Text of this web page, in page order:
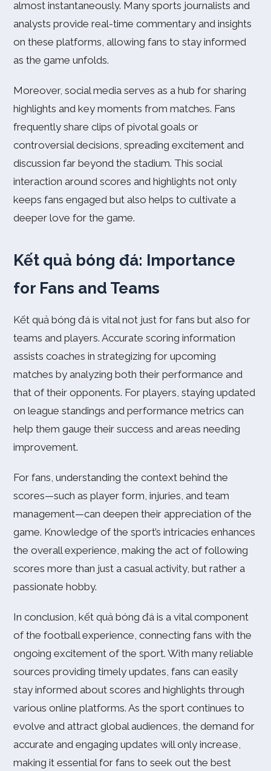
almost instantaneously. Many sports journalists and
analysts provide real-time commentary and insights
on these platforms, allowing fans to stay informed
as the game unfolds.
Moreover, social media serves as a hub for sharing
highlights and key moments from matches. Fans
frequently share clips of pivotal goals or
controversial decisions, spreading excitement and
discussion far beyond the stadium. This social
interaction around scores and highlights not only
keeps fans engaged but also helps to cultivate a
deeper love for the game.
Kết quả bóng đá: Importance
for Fans and Teams
Kết quả bóng đá is vital not just for fans but also for
teams and players. Accurate scoring information
assists coaches in strategizing for upcoming
matches by analyzing both their performance and
that of their opponents. For players, staying updated
on league standings and performance metrics can
help them gauge their success and areas needing
improvement.
For fans, understanding the context behind the
scores—such as player form, injuries, and team
management—can deepen their appreciation of the
game. Knowledge of the sport’s intricacies enhances
the overall experience, making the act of following
scores more than just a casual activity, but rather a
passionate hobby.
In conclusion, kết quả bóng đá is a vital component
of the football experience, connecting fans with the
ongoing excitement of the sport. With many reliable
sources providing timely updates, fans can easily
stay informed about scores and highlights through
various online platforms. As the sport continues to
evolve and attract global audiences, the demand for
accurate and engaging updates will only increase,
making it essential for fans to seek out the best